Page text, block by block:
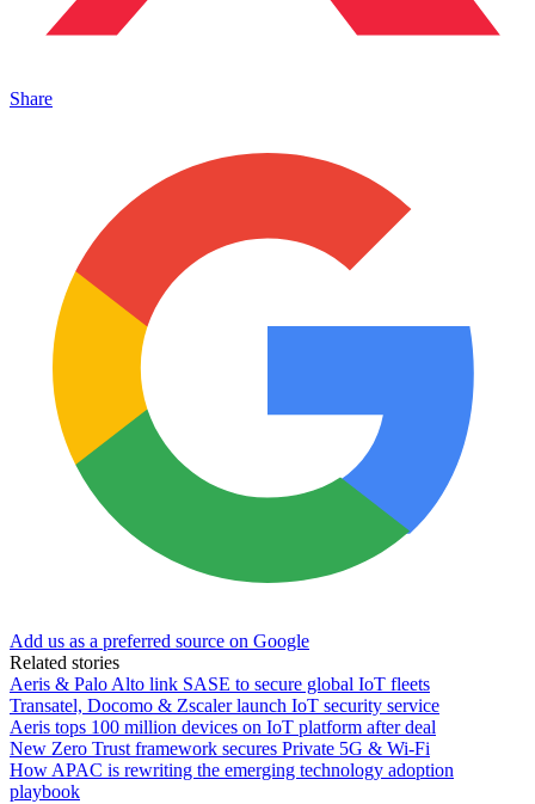
Share
Add us as a preferred source on Google
Related stories
Aeris & Palo Alto link SASE to secure global IoT fleets
Transatel, Docomo & Zscaler launch IoT security service
Aeris tops 100 million devices on IoT platform after deal
New Zero Trust framework secures Private 5G & Wi-Fi
How APAC is rewriting the emerging technology adoption
playbook